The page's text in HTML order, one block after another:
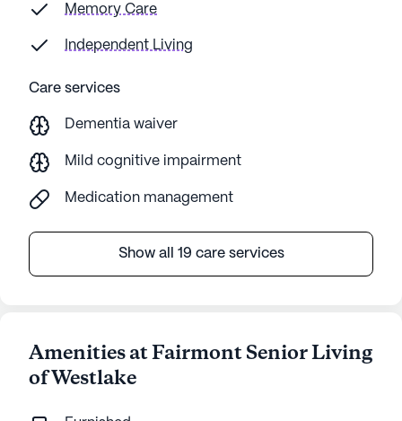
Memory Care
Independent Living
Care services
Dementia waiver
Mild cognitive impairment
Medication management
Show all 19 care services
Amenities at Fairmont Senior Living
of Westlake